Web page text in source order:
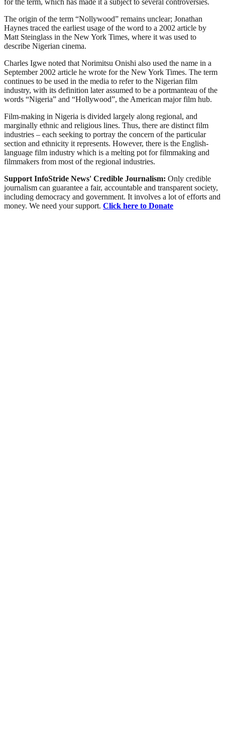
The origin of the term “Nollywood” remains unclear; Jonathan
Haynes traced the earliest usage of the word to a 2002 article by
Matt Steinglass in the New York Times, where it was used to
describe Nigerian cinema.
Charles Igwe noted that Norimitsu Onishi also used the name in a
September 2002 article he wrote for the New York Times. The term
continues to be used in the media to refer to the Nigerian film
industry, with its definition later assumed to be a portmanteau of the
words “Nigeria” and “Hollywood”, the American major film hub.
Film-making in Nigeria is divided largely along regional, and
marginally ethnic and religious lines. Thus, there are distinct film
industries – each seeking to portray the concern of the particular
section and ethnicity it represents. However, there is the English-
language film industry which is a melting pot for filmmaking and
filmmakers from most of the regional industries.
Support InfoStride News' Credible Journalism: Only credible
journalism can guarantee a fair, accountable and transparent society,
including democracy and government. It involves a lot of efforts and
money. We need your support. Click here to Donate